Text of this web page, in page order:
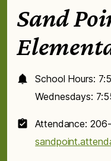
Sand
School Hours:
Wednesdays:
Attendance: